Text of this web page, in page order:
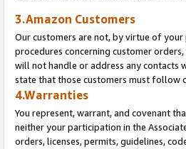
3.Amazon Customers
Our customers are not, by virtue of
procedures concerning customer
will not handle or address any contacts
state that those customers must follow
4.Warranties
You represent, warrant, and covenant
neither your participation in the
orders, licenses, permits, guidelines,